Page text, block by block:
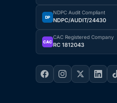
DP
NDPC Audit Compliant
NDPC/AUDIT/24430
CAC
CAC Registered Company
RC 1812043